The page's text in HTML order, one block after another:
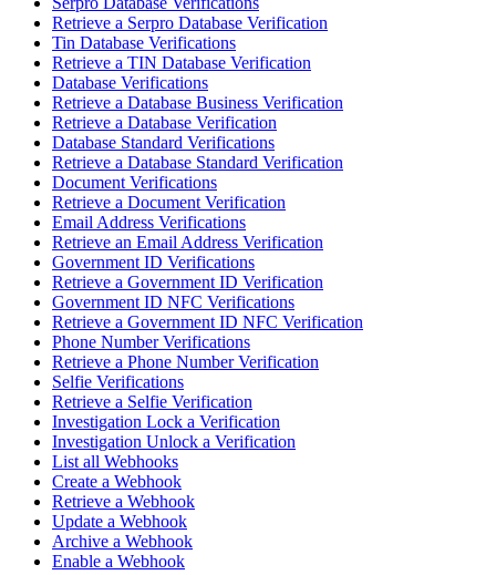
Retrieve a Serpro Database Verification
Tin Database Verifications
Retrieve a TIN Database Verification
Database Verifications
Retrieve a Database Business Verification
Retrieve a Database Verification
Database Standard Verifications
Retrieve a Database Standard Verification
Document Verifications
Retrieve a Document Verification
Email Address Verifications
Retrieve an Email Address Verification
Government ID Verifications
Retrieve a Government ID Verification
Government ID NFC Verifications
Retrieve a Government ID NFC Verification
Phone Number Verifications
Retrieve a Phone Number Verification
Selfie Verifications
Retrieve a Selfie Verification
Investigation Lock a Verification
Investigation Unlock a Verification
List all Webhooks
Create a Webhook
Retrieve a Webhook
Update a Webhook
Archive a Webhook
Enable a Webhook